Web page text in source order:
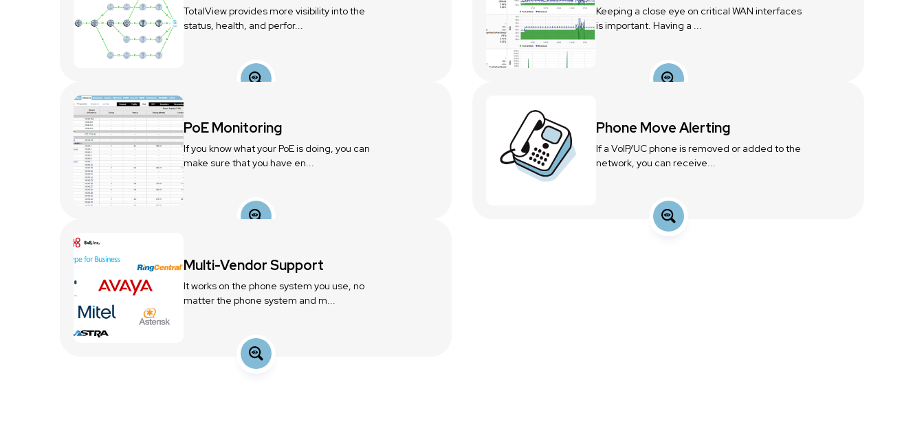
TotalView provides more visibility into the
status, health, and perfor...
Keeping a close eye on critical WAN interfaces
is important. Having a ...
PoE Monitoring
If you know what your PoE is doing, you can
make sure that you have en...
Phone Move Alerting
If a VoIP/UC phone is removed or added to the
network, you can receive...
Multi-Vendor Support
It works on the phone system you use, no
matter the phone system and m...